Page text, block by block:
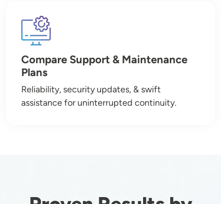
Image
Compare Support & Maintenance
Plans
Reliability, security updates, & swift
assistance for uninterrupted continuity.